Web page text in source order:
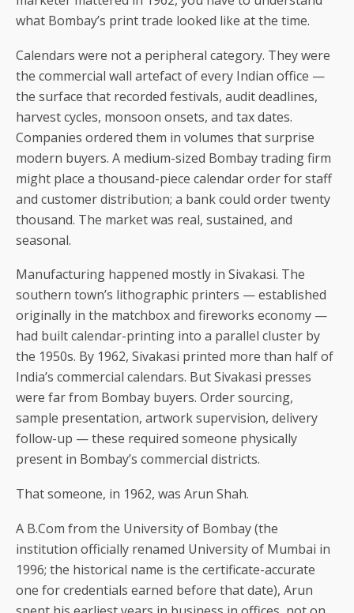
what Bombay’s print trade looked like at the time.
Calendars were not a peripheral category. They were
the commercial wall artefact of every Indian office —
the surface that recorded festivals, audit deadlines,
harvest cycles, monsoon onsets, and tax dates.
Companies ordered them in volumes that surprise
modern buyers. A medium-sized Bombay trading firm
might place a thousand-piece calendar order for staff
and customer distribution; a bank could order twenty
thousand. The market was real, sustained, and
seasonal.
Manufacturing happened mostly in Sivakasi. The
southern town’s lithographic printers — established
originally in the matchbox and fireworks economy —
had built calendar-printing into a parallel cluster by
the 1950s. By 1962, Sivakasi printed more than half of
India’s commercial calendars. But Sivakasi presses
were far from Bombay buyers. Order sourcing,
sample presentation, artwork supervision, delivery
follow-up — these required someone physically
present in Bombay’s commercial districts.
That someone, in 1962, was Arun Shah.
A B.Com from the University of Bombay (the
institution officially renamed University of Mumbai in
1996; the historical name is the certificate-accurate
one for credentials earned before that date), Arun